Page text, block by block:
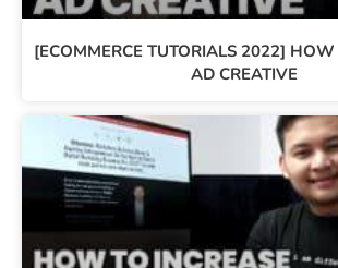
[ECOMMERCE TUTORIALS 2022] HOW
AD CREATIVE